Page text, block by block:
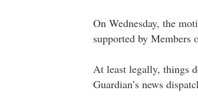
On Wednesday, the
supported by Members
At least legally, things
Guardian’s news